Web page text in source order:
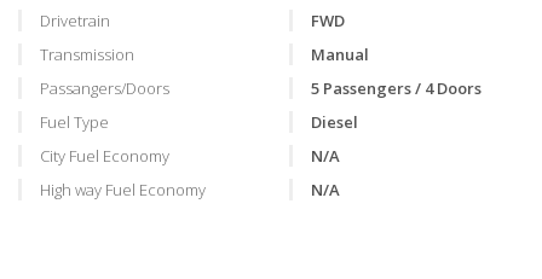
Drivetrain
FWD
Transmission
Manual
Passangers/Doors
5 Passengers / 4 Doors
Fuel Type
Diesel
City Fuel Economy
N/A
High way Fuel Economy
N/A